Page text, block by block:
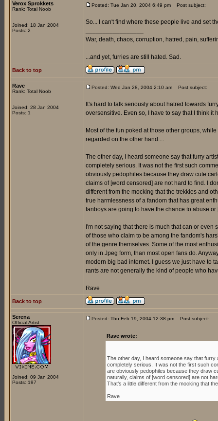
Verox Sprokkets
Rank: Total Noob
Joined: 18 Jan 2004
Posts: 2
Posted: Tue Jan 20, 2004 6:49 pm Post subject:
So... I can't find where these people live and set
War, death, chaos, corruption, hatred, pain,
...and yet, furries are still hated. Sad.
Back to top
Rave
Rank: Total Noob
Joined: 28 Jan 2004
Posts: 1
Posted: Wed Jan 28, 2004 2:10 am Post subject:
It's hard to talk seriously about hatred towards
oversensitive. Even so, I have to say that I think
Most of the fun poked at those other groups,
regarded on the other hand....
The other day, I heard someone say that furry
completely serious. It was not the first such
obviously pedophiles because they draw cute
claims of [word censored] are not hard to find. I
different from the mocking that the trekkies and
true harmlessness of a fandom that has great
fanboys are going to have the chance to abuse
I'm not saying that there is much that can or
of those who claim to be among the fandom's
of the genre themselves. Some of the most
only in Jpeg form, than most open fans do.
modern big bad internet. I guess we just have to
rants are not generally the kind of people who
Rave
Back to top
Serena
Official Artist
Joined: 09 Jan 2004
Posts: 197
Posted: Thu Feb 19, 2004 12:38 pm Post subject:
Rave wrote:
The other day, I heard someone say that
completely serious. It was not the first such
are obviously pedophiles because they draw
naturally, claims of [word censored] are not
That's a little different from the mocking that
Rave